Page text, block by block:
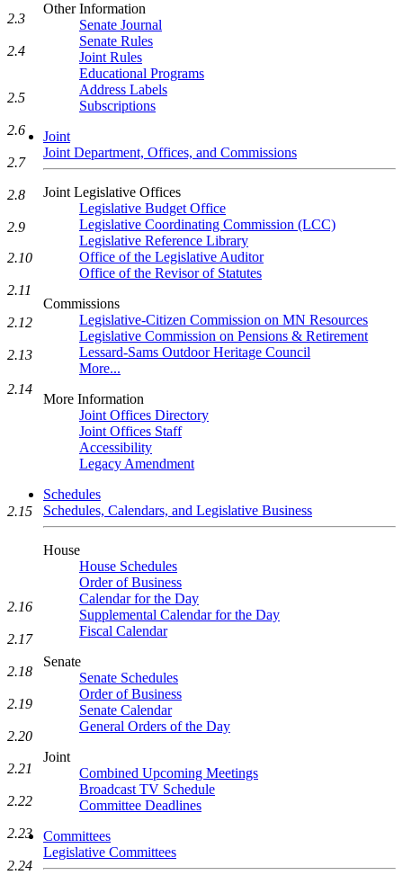
Other Information
Senate Journal
Senate Rules
Joint Rules
Educational Programs
Address Labels
Subscriptions
Joint
Joint Department, Offices, and Commissions
Joint Legislative Offices
Legislative Budget Office
Legislative Coordinating Commission (LCC)
Legislative Reference Library
Office of the Legislative Auditor
Office of the Revisor of Statutes
Commissions
Legislative-Citizen Commission on MN Resources
Legislative Commission on Pensions & Retirement
Lessard-Sams Outdoor Heritage Council
More...
More Information
Joint Offices Directory
Joint Offices Staff
Accessibility
Legacy Amendment
Schedules
Schedules, Calendars, and Legislative Business
House
House Schedules
Order of Business
Calendar for the Day
Supplemental Calendar for the Day
Fiscal Calendar
Senate
Senate Schedules
Order of Business
Senate Calendar
General Orders of the Day
Joint
Combined Upcoming Meetings
Broadcast TV Schedule
Committee Deadlines
Committees
Legislative Committees
2.3
2.4
2.5
2.6
2.7
2.8
2.9
2.10
2.11
2.12
2.13
2.14
2.15
2.16
2.17
2.18
2.19
2.20
2.21
2.22
2.23
2.24